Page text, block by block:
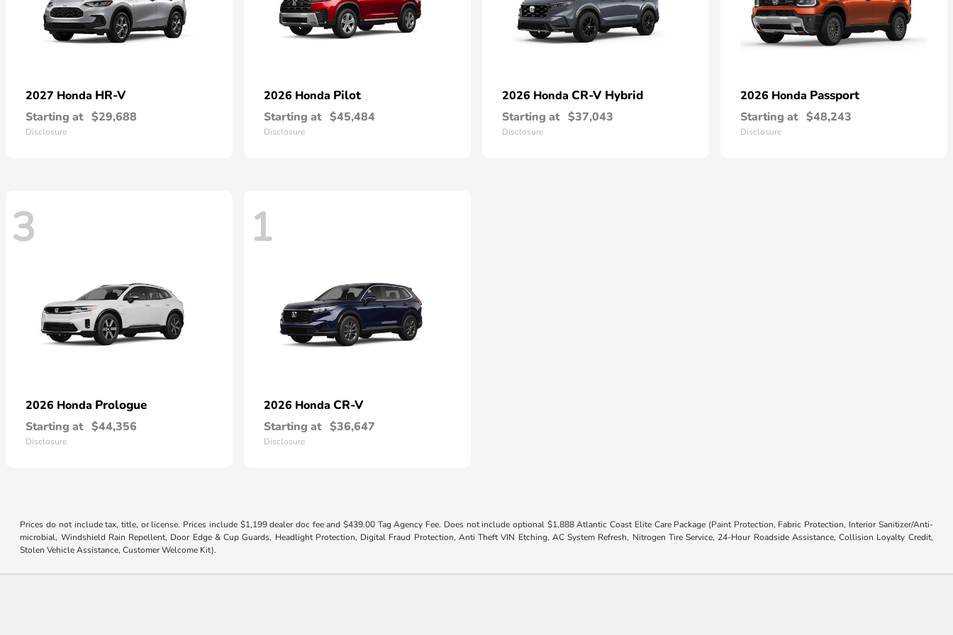
2027 Honda HR-V
Starting at $29,688
Disclosure
2026 Honda Pilot
Starting at $45,484
Disclosure
2026 Honda CR-V Hybrid
Starting at $37,043
Disclosure
2026 Honda Passport
Starting at $48,243
Disclosure
3
2026 Honda Prologue
Starting at $44,356
Disclosure
1
2026 Honda CR-V
Starting at $36,647
Disclosure
Prices do not include tax, title, or license. Prices include $1,199 dealer doc fee and $439.00 Tag Agency Fee. Does not include optional $1,888 Atlantic Coast Elite Care Package (Paint Protection, Fabric Protection, Interior Sanitizer/Anti-
microbial, Windshield Rain Repellent, Door Edge & Cup Guards, Headlight Protection, Digital Fraud Protection, Anti Theft VIN Etching, AC System Refresh, Nitrogen Tire Service, 24-Hour Roadside Assistance, Collision Loyalty Credit,
Stolen Vehicle Assistance, Customer Welcome Kit).